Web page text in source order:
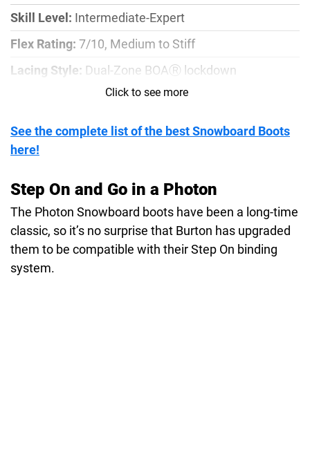
Skill Level: Intermediate-Expert
Flex Rating: 7/10, Medium to Stiff
Lacing Style: Dual-Zone BOAⓇ lockdown
VibramⓇ Traction Lug with EcoStep
Liner:
Imprint™ 3 Liner
Click to see more
See the complete list of the best Snowboard Boots
here!
Step On and Go in a Photon
The Photon Snowboard boots have been a long-time
classic, so it’s no surprise that Burton has upgraded
them to be compatible with their Step On binding
system.